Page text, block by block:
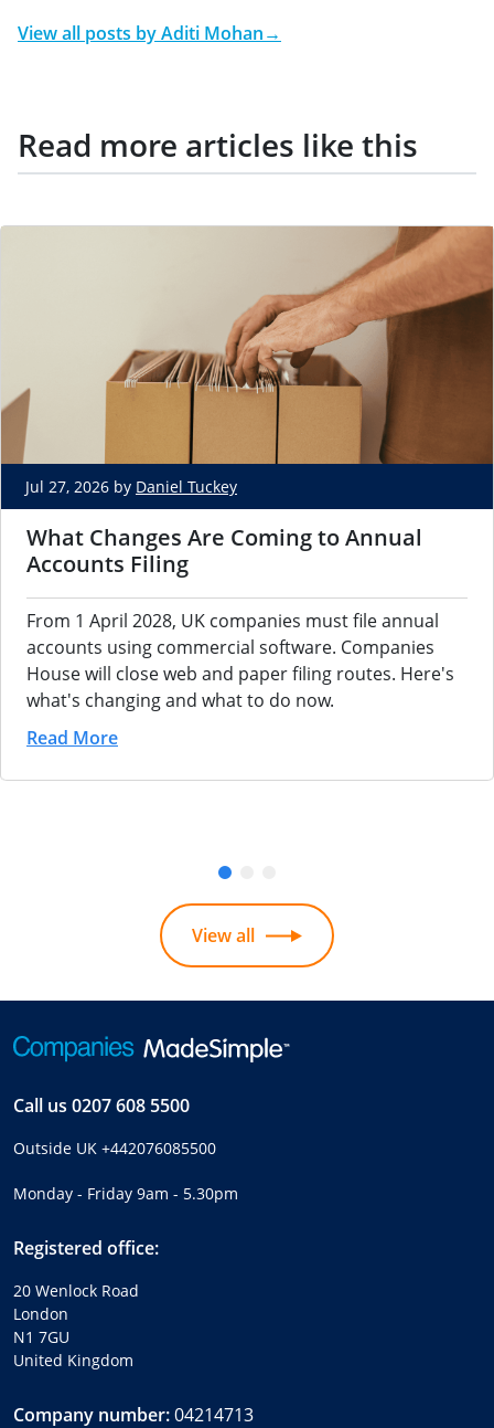
View all posts byAditi Mohan→
Read more articles like this
Jul 27, 2026 by Daniel Tuckey
What Changes Are Coming to Annual
Accounts Filing
From 1 April 2028, UK companies must file annual
accounts using commercial software. Companies
House will close web and paper filing routes. Here's
what's changing and what to do now.
Read More
View all
Call us 0207 608 5500
Outside UK +442076085500
Monday - Friday 9am - 5.30pm
Registered office:
20 Wenlock Road
London
N1 7GU
United Kingdom
Company number:04214713